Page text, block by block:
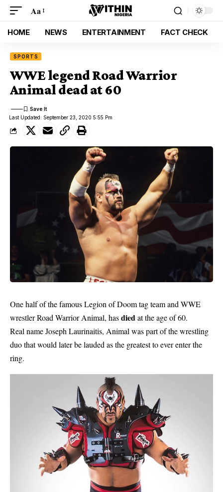
Aa
HOME NEWS ENTERTAINMENT FACT CHECK
SPORTS
WWE legend Road Warrior
Animal dead at 60
Last Updated: September 23, 2020 5:55 Pm
One half of the famous Legion of Doom tag team and WWE
wrestler Road Warrior Animal, hasdiedat the age of 60.
Real name Joseph Laurinaitis, Animal was part of the wrestling
duo that would later be lauded as the greatest to ever enter the
ring.